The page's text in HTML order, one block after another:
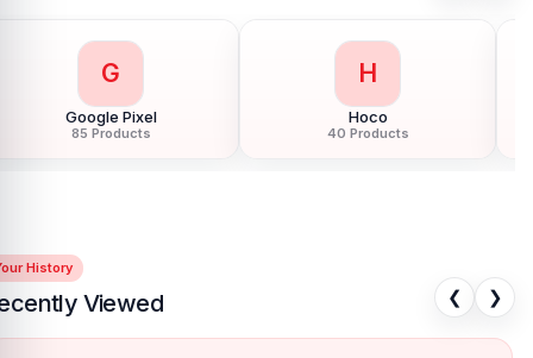
G
Google Pixel
85 Products
H
Hoco
40 Products
History
Viewed ❮ ❯